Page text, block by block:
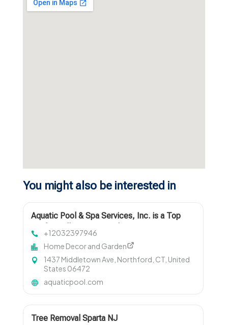
You might also be interested in
Aquatic Pool & Spa Services, Inc. is a Top
+12032397946
Home Decor and Garden
1437 Middletown Ave, Northford, CT, United
States 06472
aquaticpool.com
Tree Removal Sparta NJ